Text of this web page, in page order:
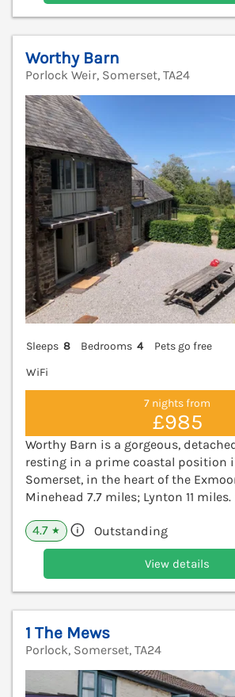
Worthy Barn
Porlock Weir, Somerset, TA24
Sleeps 8 Bedrooms 4
Pets go free
WiFi
7 nights from
£985
Worthy Barn is a gorgeous,
resting in a prime coastal position
Somerset, in the heart of the
Minehead 7.7 miles; Lynton 11 miles.
4.7 ★ Outstanding
View details
1 The Mews
Porlock, Somerset, TA24